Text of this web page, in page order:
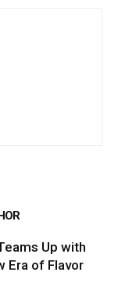
Up with
Era of Flavor